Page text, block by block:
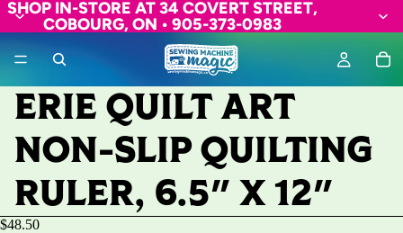
SHOP IN-STORE AT 34 COVERT STREET,
COBOURG, ON • 905-373-0983
ERIE QUILT ART
NON-SLIP QUILTING
RULER, 6.5" X 12"
$48.50